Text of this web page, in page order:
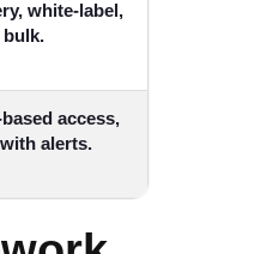
white-label,
bulk.
access,
alerts.